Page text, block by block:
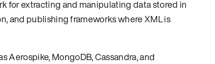
for extracting and manipulating data stored in
and publishing frameworks where XML is
Aerospike, MongoDB, Cassandra, and